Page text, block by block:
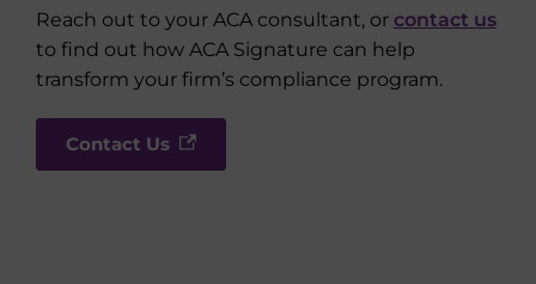
Reach out to your ACA consultant, or contact us
to find out how ACA Signature can help
transform your firm’s compliance program.
Contact Us